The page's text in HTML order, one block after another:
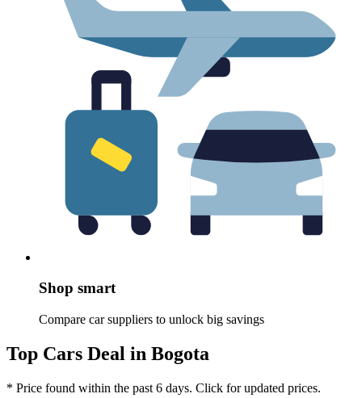
Shop smart
Compare car suppliers to unlock big savings
Top Cars Deal in Bogota
* Price found within the past 6 days. Click for updated prices.